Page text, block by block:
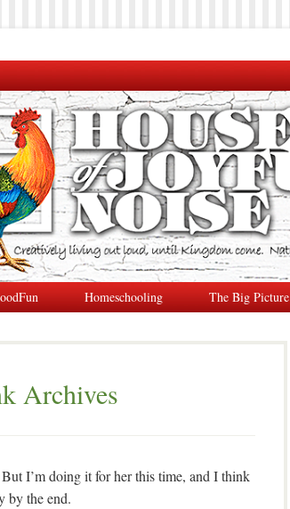
Homeschooling The Big Picture
Archives
I’m doing it for her this time, and I think
by the end.